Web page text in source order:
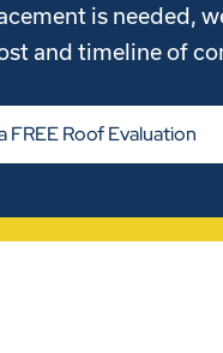
is needed,
and timeline of
FREE Roof Evaluation